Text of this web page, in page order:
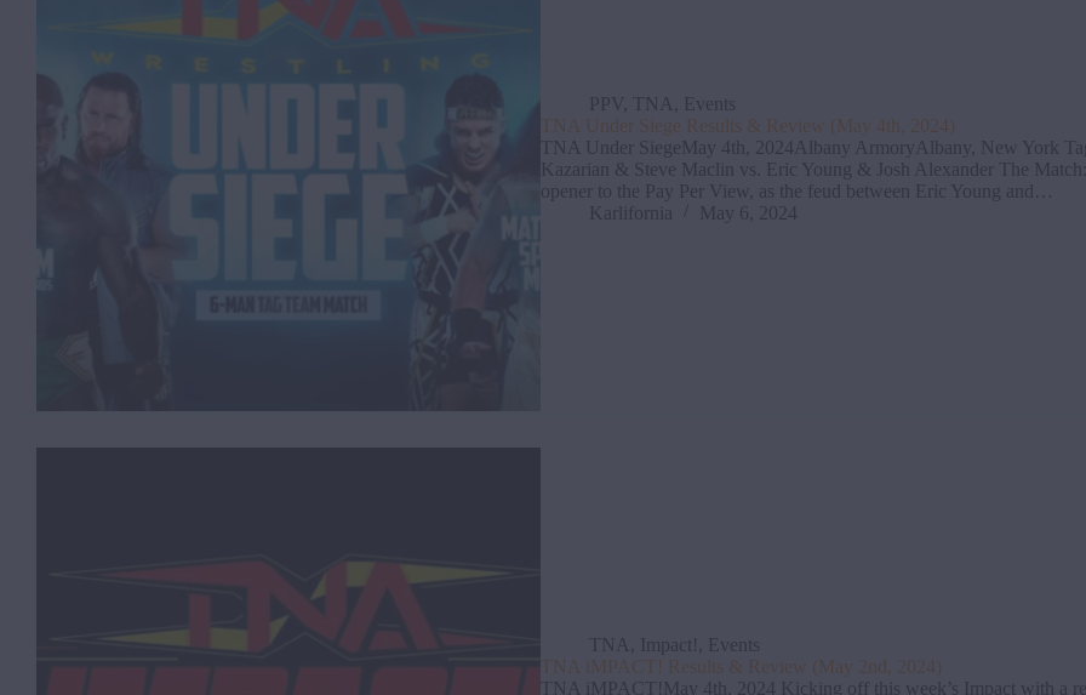
PPV TNA
Events
TNA Under Siege Results & Review (May 4th, 2024)
TNA Under SiegeMay 4th, 2024Albany ArmoryAlbany, New York
Kazarian & Steve Maclin vs. Eric Young & Josh Alexander The
opener to the Pay Per View, as the feud between Eric Young and…
Karlifornia
May 6, 2024
TNA Impact!
Events
TNA iMPACT! Results & Review (May 2nd, 2024)
TNA iMPACT!May 4th, 2024 Kicking off this week’s Impact with a